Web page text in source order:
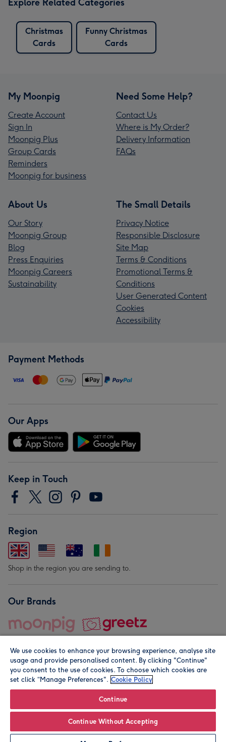
Personalise
Explore Related Categories
Christmas
Cards
Funny Christmas
Cards
My Moonpig
Create Account
Sign In
Moonpig Plus
Group Cards
Reminders
Moonpig for business
Need Some Help?
Contact Us
Where is My Order?
Delivery Information
FAQs
About Us
Our Story
Moonpig Group
Blog
Press Enquiries
Moonpig Careers
Sustainability
The Small Details
Privacy Notice
Responsible Disclosure
Site Map
Terms & Conditions
Promotional Terms &
Conditions
User Generated Content
Cookies
Accessibility
Payment Methods
Our Apps
Keep in Touch
Region
Shop in the region you are sending to.
Our Brands
© Moonpig.com Limited 2026. Registered company address is
We use cookies to enhance your browsing experience, analyse site
usage and provide personalised content. By clicking "Continue"
you consent to the use of cookies. To choose which cookies are
set click “Manage Preferences". Cookie Policy
Continue
Continue Without Accepting